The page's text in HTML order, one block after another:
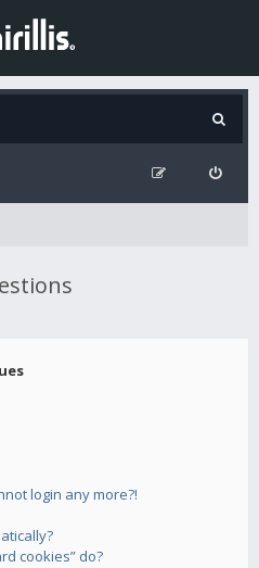
login any more?!
cookies” do?